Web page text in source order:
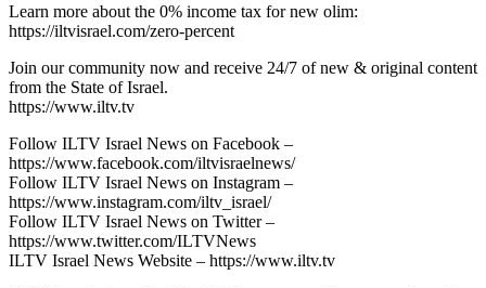
Learn more about the 0% income tax for new olim:
https://iltvisrael.com/zero-percent
Join our community now and receive 24/7 of new & original content
from the State of Israel.
https://www.iltv.tv
Follow ILTV Israel News on Facebook –
https://www.facebook.com/iltvisraelnews/
Follow ILTV Israel News on Instagram –
https://www.instagram.com/iltv_israel/
Follow ILTV Israel News on Twitter –
https://www.twitter.com/ILTVNews
ILTV Israel News Website – https://www.iltv.tv